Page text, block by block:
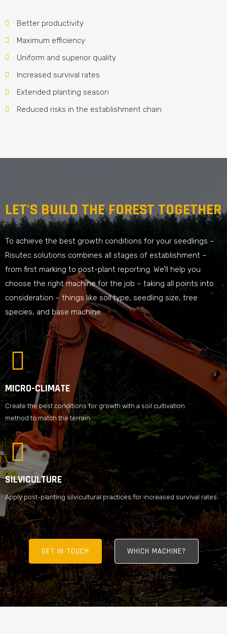
Better productivity
Maximum efficiency
Uniform and superior quality
Increased survival rates
Extended planting season
Reduced risks in the establishment chain
LET'S BUILD THE FOREST TOGETHER
To achieve the best growth conditions for your seedlings –
Risutec solutions combines all stages of establishment –
from first marking to post-plant reporting. We’ll help you
choose the right machine for the job – taking all points into
consideration – things like soil type, seedling size, tree
species, and base machine.
MICRO-CLIMATE
Create the best conditions for growth with a soil cultivation
method to match the terrain.
SILVICULTURE
Apply post-planting silvicultural practices for increased survival rates.
GET IN TOUCH WHICH MACHINE?